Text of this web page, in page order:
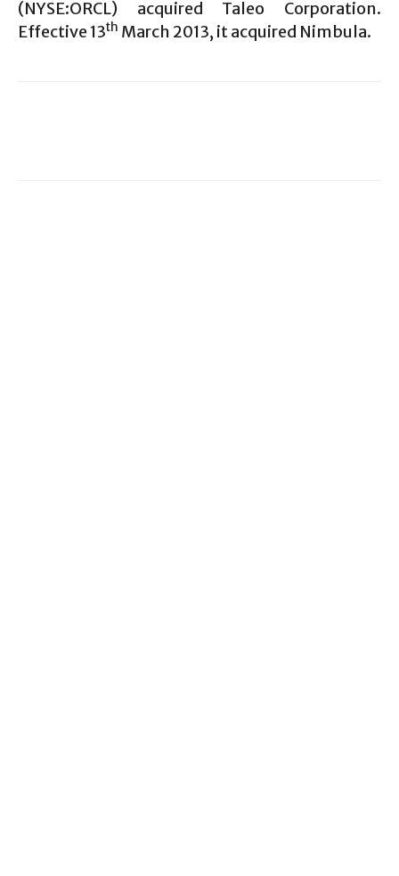
(NYSE:ORCL) acquired Taleo Corporation.
Effective 13th March 2013, it acquired Nimbula.